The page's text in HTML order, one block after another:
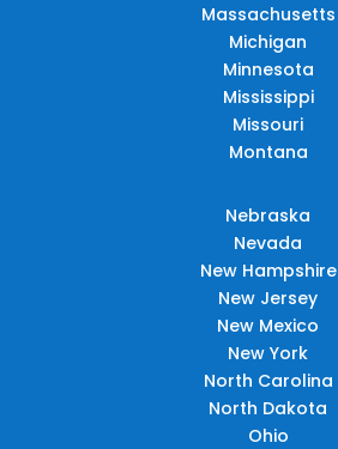
Massachusetts
Michigan
Minnesota
Mississippi
Missouri
Montana
Nebraska
Nevada
New Hampshire
New Jersey
New Mexico
New York
North Carolina
North Dakota
Ohio